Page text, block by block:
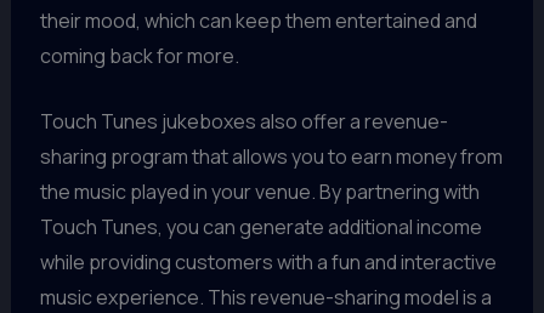
their mood, which can keep them entertained and
coming back for more.
Touch Tunes jukeboxes also offer a revenue-
sharing program that allows you to earn money from
the music played in your venue. By partnering with
Touch Tunes, you can generate additional income
while providing customers with a fun and interactive
music experience. This revenue-sharing model is a